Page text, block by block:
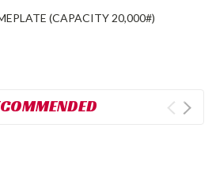
(CAPACITY 20,000#)